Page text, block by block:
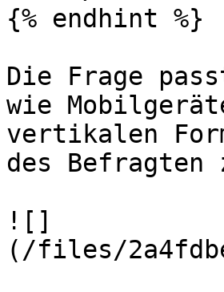
{% endhint %}
Die Frage
wie
vertikalen
des
![]
(/files/